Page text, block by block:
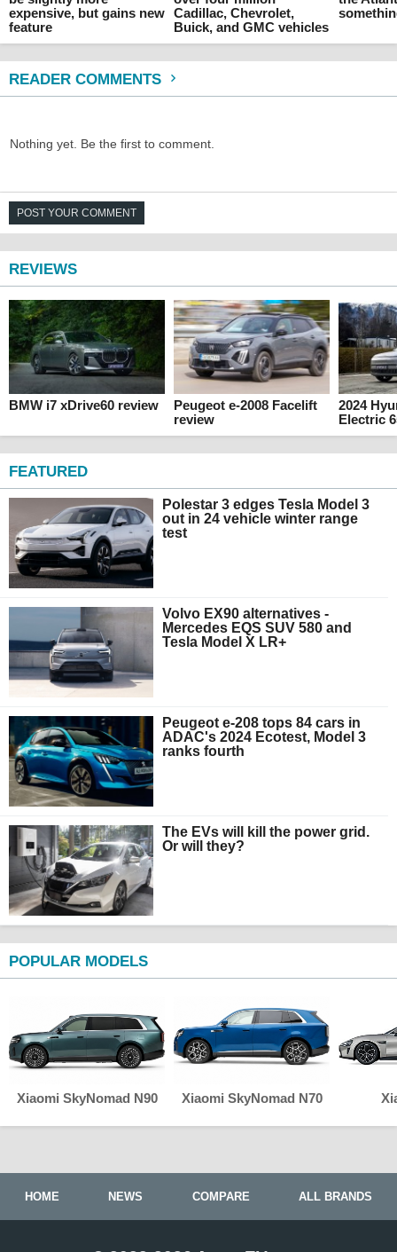
expensive, but gains new
feature
Cadillac, Chevrolet,
Buick, and GMC vehicles
READER COMMENTS
Nothing yet. Be the first to comment.
POST YOUR COMMENT
REVIEWS
BMW i7 xDrive60 review
Peugeot e-2008 Facelift
review
2024
Electric
FEATURED
Polestar 3 edges Tesla Model 3
out in 24 vehicle winter range
test
Volvo EX90 alternatives -
Mercedes EQS SUV 580 and
Tesla Model X LR+
Peugeot e-208 tops 84 cars in
ADAC's 2024 Ecotest, Model 3
ranks fourth
The EVs will kill the power grid.
Or will they?
POPULAR MODELS
Xiaomi SkyNomad N90 Xiaomi SkyNomad N70
HOME NEWS COMPARE ALL BRANDS